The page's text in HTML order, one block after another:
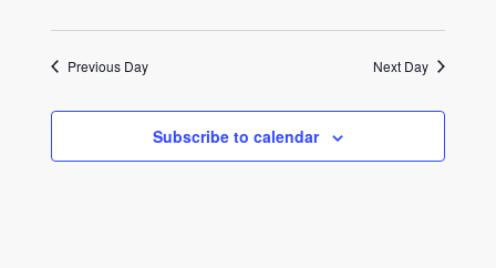
Previous Day Next Day
Subscribe to calendar